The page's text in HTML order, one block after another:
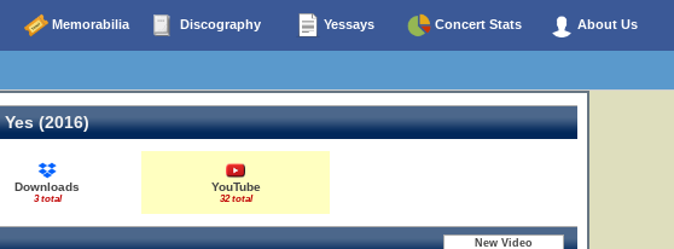
Memorabilia Discography Yessays Concert Stats About Us
Yes (2016)
Downloads
3 total
YouTube
32 total